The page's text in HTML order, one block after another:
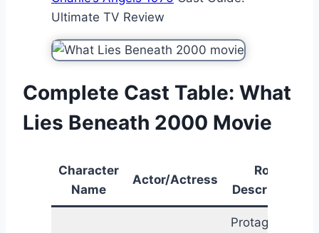
Ultimate TV Review
Complete Cast Table: What
Lies Beneath 2000 Movie
Character
Name
Actor/Actress
Role
Description
Protagonist;